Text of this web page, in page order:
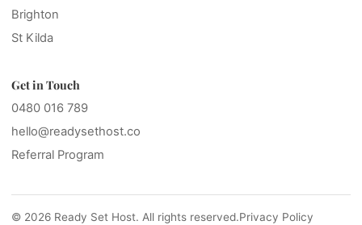
Brighton
St Kilda
Get in Touch
0480 016 789
hello@readysethost.co
Referral Program
© 2026 Ready Set Host. All rights reserved.Privacy Policy